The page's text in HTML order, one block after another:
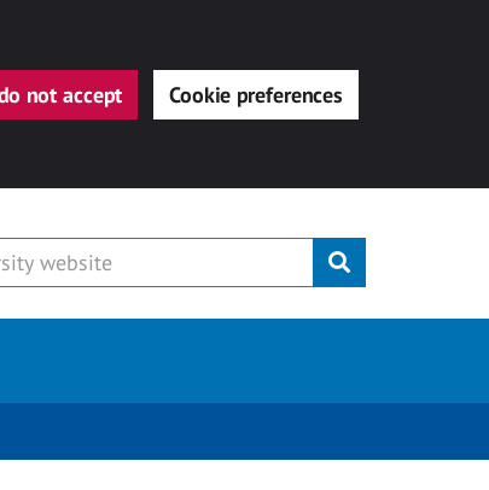
not accept Cookie preferences
Submit